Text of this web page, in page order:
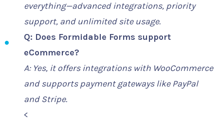
everything—advanced integrations, priority
support, and unlimited site usage.
Q: Does Formidable Forms support
eCommerce?
A: Yes, it offers integrations with WooCommerce
and supports payment gateways like PayPal
and Stripe.
<